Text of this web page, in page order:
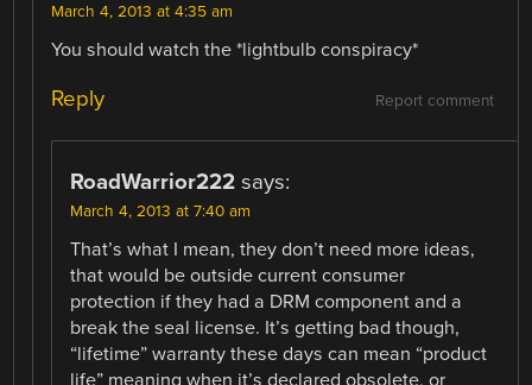
March 4, 2013 at 4:35 am
You should watch the *lightbulb conspiracy*
Report comment
Reply
RoadWarrior222 says:
March 4, 2013 at 7:40 am
That’s what I mean, they don’t need more ideas,
that would be outside current consumer
protection if they had a DRM component and a
break the seal license. It’s getting bad though,
“lifetime” warranty these days can mean “product
life” meaning when it’s declared obsolete, or